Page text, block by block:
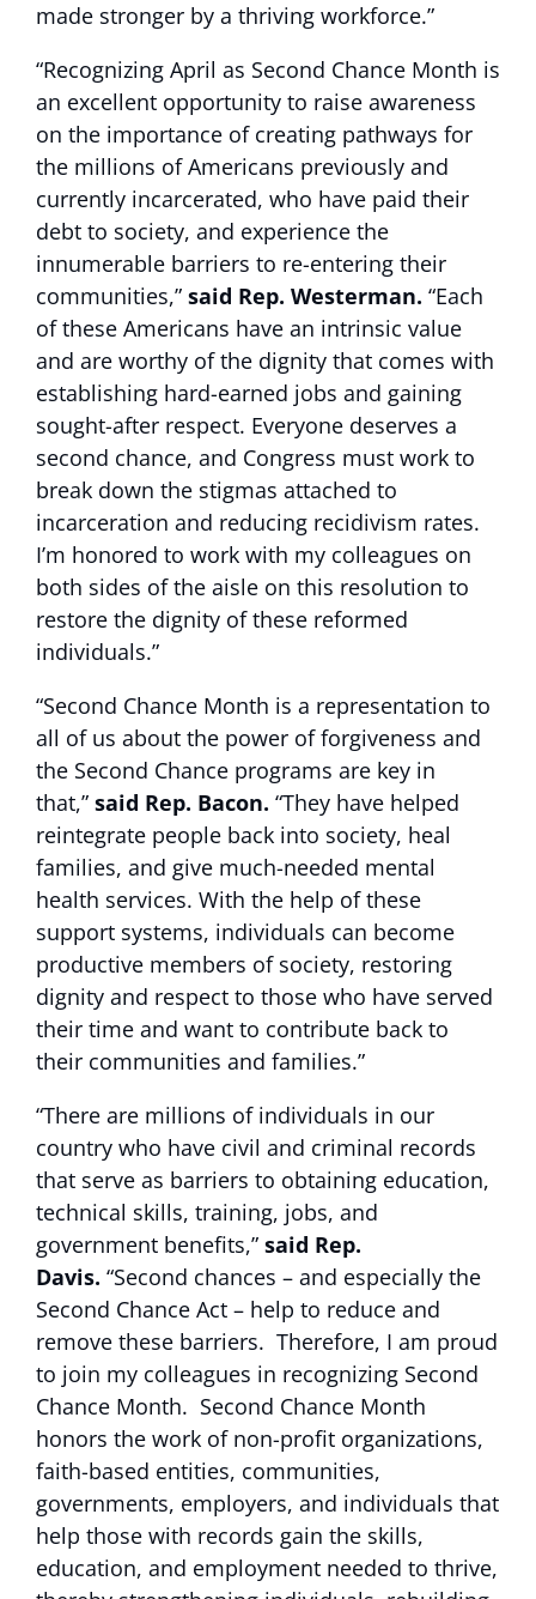
made stronger by a thriving workforce.”
“Recognizing April as Second Chance Month is
an excellent opportunity to raise awareness
on the importance of creating pathways for
the millions of Americans previously and
currently incarcerated, who have paid their
debt to society, and experience the
innumerable barriers to re-entering their
communities,” said Rep. Westerman. “Each
of these Americans have an intrinsic value
and are worthy of the dignity that comes with
establishing hard-earned jobs and gaining
sought-after respect. Everyone deserves a
second chance, and Congress must work to
break down the stigmas attached to
incarceration and reducing recidivism rates.
I’m honored to work with my colleagues on
both sides of the aisle on this resolution to
restore the dignity of these reformed
individuals.”
“Second Chance Month is a representation to
all of us about the power of forgiveness and
the Second Chance programs are key in
that,” said Rep. Bacon. “They have helped
reintegrate people back into society, heal
families, and give much-needed mental
health services. With the help of these
support systems, individuals can become
productive members of society, restoring
dignity and respect to those who have served
their time and want to contribute back to
their communities and families.”
“There are millions of individuals in our
country who have civil and criminal records
that serve as barriers to obtaining education,
technical skills, training, jobs, and
government benefits,” said Rep.
Davis. “Second chances – and especially the
Second Chance Act – help to reduce and
remove these barriers. Therefore, I am proud
to join my colleagues in recognizing Second
Chance Month. Second Chance Month
honors the work of non-profit organizations,
faith-based entities, communities,
governments, employers, and individuals that
help those with records gain the skills,
education, and employment needed to thrive,